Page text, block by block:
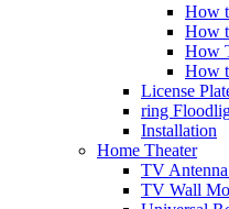
How
How
How
How
License
ring
Installation
Home Theater
TV
TV Wall